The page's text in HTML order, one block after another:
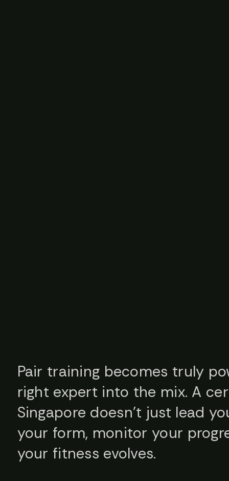
Pair training becomes truly
right expert into the mix. A
Singapore doesn’t just lead
your form, monitor your
your fitness evolves.